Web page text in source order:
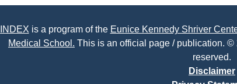
INDEX is a program of the Eunice Kennedy Shriver
Medical School. This is an official page / publication.
reserved.
Disclaimer